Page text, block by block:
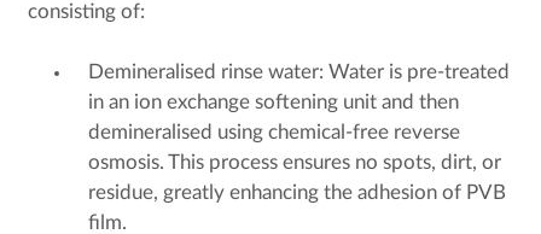
consisting of:
Demineralised rinse water: Water is pre-treated
in an ion exchange softening unit and then
demineralised using chemical-free reverse
osmosis. This process ensures no spots, dirt, or
residue, greatly enhancing the adhesion of PVB
film.